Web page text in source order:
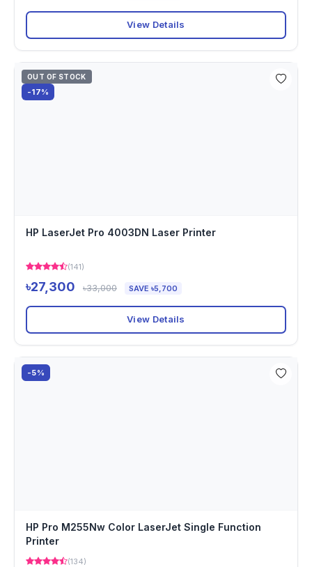
View Details
OUT OF STOCK
-17%
HP LaserJet Pro 4003DN Laser Printer
(141)
৳27,300 ৳33,000 SAVE ৳5,700
View Details
-5%
HP Pro M255Nw Color LaserJet Single Function
Printer
(134)